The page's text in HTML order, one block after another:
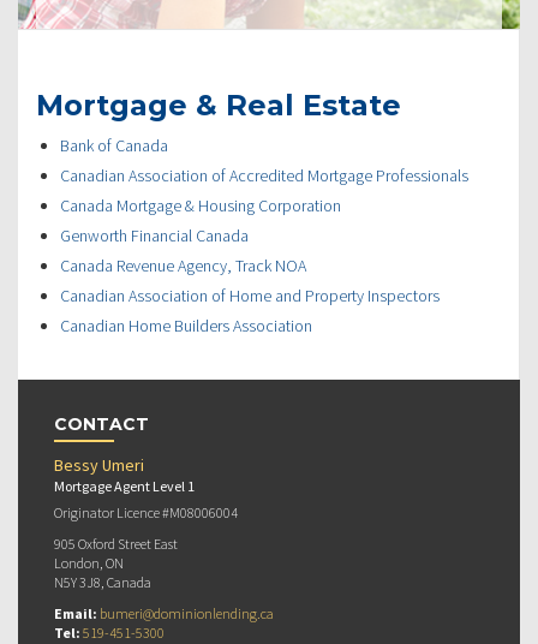
Mortgage & Real Estate
Bank of Canada
Canadian Association of Accredited Mortgage Professionals
Canada Mortgage & Housing Corporation
Genworth Financial Canada
Canada Revenue Agency, Track NOA
Canadian Association of Home and Property Inspectors
Canadian Home Builders Association
CONTACT
Bessy Umeri
Mortgage Agent Level 1
Originator Licence #M08006004
905 Oxford Street East
London, ON
N5Y 3J8, Canada
Email: bumeri@dominionlending.ca
Tel: 519-451-5300